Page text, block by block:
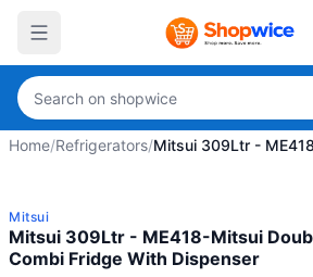
Home/Refrigerators/Mitsui 309Ltr -
Mitsui
Mitsui 309Ltr - ME418-Mitsui
Combi Fridge With Dispenser